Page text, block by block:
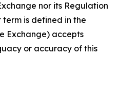
nor its Regulation
is defined in the
Exchange) accepts
or accuracy of this